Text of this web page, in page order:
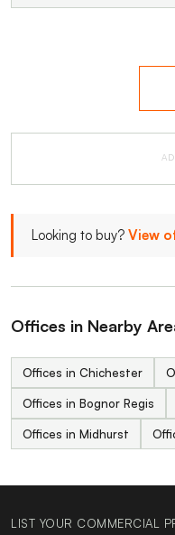
Looking to buy? View
Offices in Nearby
Offices in Chichester
Offices in Bognor Regis
Offices in Midhurst
LIST YOUR COMMERCIAL